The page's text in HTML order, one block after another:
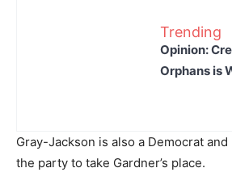
Trending
Opinion:
Orphans is
Gray-Jackson is also a Democrat
the party to take Gardner’s place.